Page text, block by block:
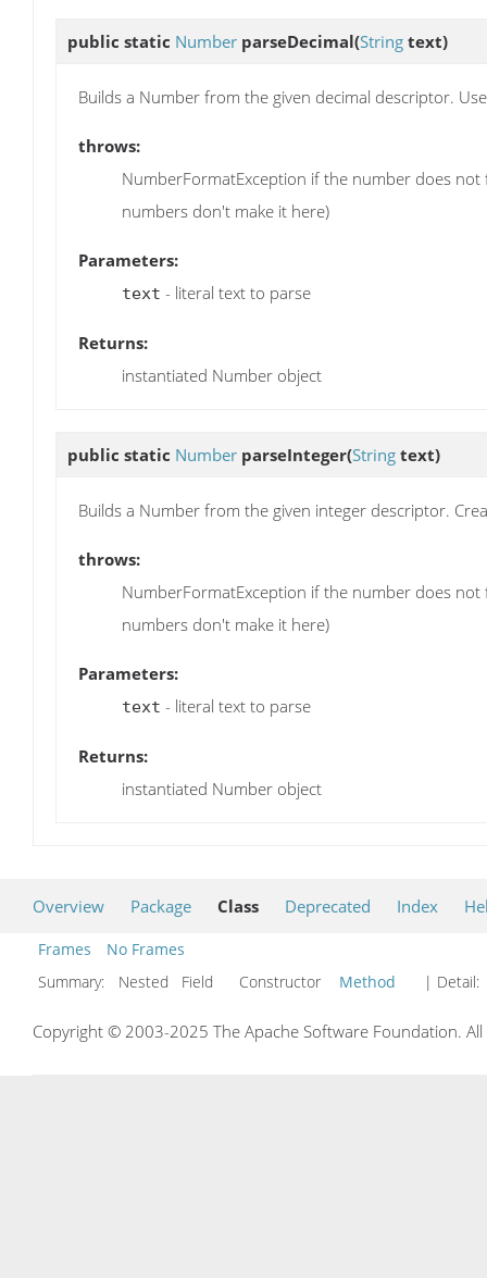
public static Number parseDecimal(String text)
Builds a Number from the given decimal descriptor.
throws:
NumberFormatException if the number does
numbers don't make it here)
Parameters:
text - literal text to parse
Returns:
instantiated Number object
public static Number parseInteger(String text)
Builds a Number from the given integer descriptor.
throws:
NumberFormatException if the number does
numbers don't make it here)
Parameters:
text - literal text to parse
Returns:
instantiated Number object
Overview Package Class Deprecated Index
Frames
No Frames
Summary:
Nested Field Constructor Method | Detail:
Copyright © 2003-2025 The Apache Software Foundation.